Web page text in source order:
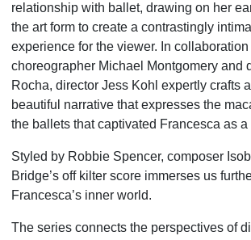
relationship with ballet, drawing on her
the art form to create a contrastingly
experience for the viewer. In collaboration
choreographer Michael Montgomery and
Rocha, director Jess Kohl expertly crafts
beautiful narrative that expresses the
the ballets that captivated Francesca as
Styled by Robbie Spencer, composer
Bridge’s off kilter score immerses us
Francesca’s inner world.
The series connects the perspectives of